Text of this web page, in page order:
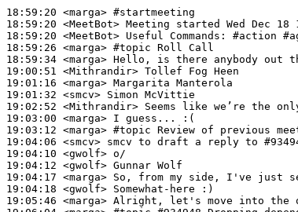
18:59:20 <marga> #startmeeting
18:59:20 <MeetBot>
18:59:20 <MeetBot>
18:59:26 <marga> #topic Roll Call
18:59:34 <marga>
19:00:51 <Mithrandir>
19:01:16 <marga>
19:01:32 <smcv>
19:02:52 <Mithrandir>
19:03:00 <marga>
19:03:12 <marga> #topic Review of previous
19:04:06 <smcv>
19:04:10 <gwolf>
19:04:12 <gwolf>
19:04:17 <marga>
19:04:18 <gwolf>
19:05:46 <marga>